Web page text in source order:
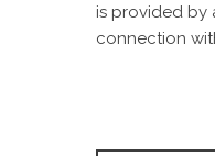
is provided by
connection